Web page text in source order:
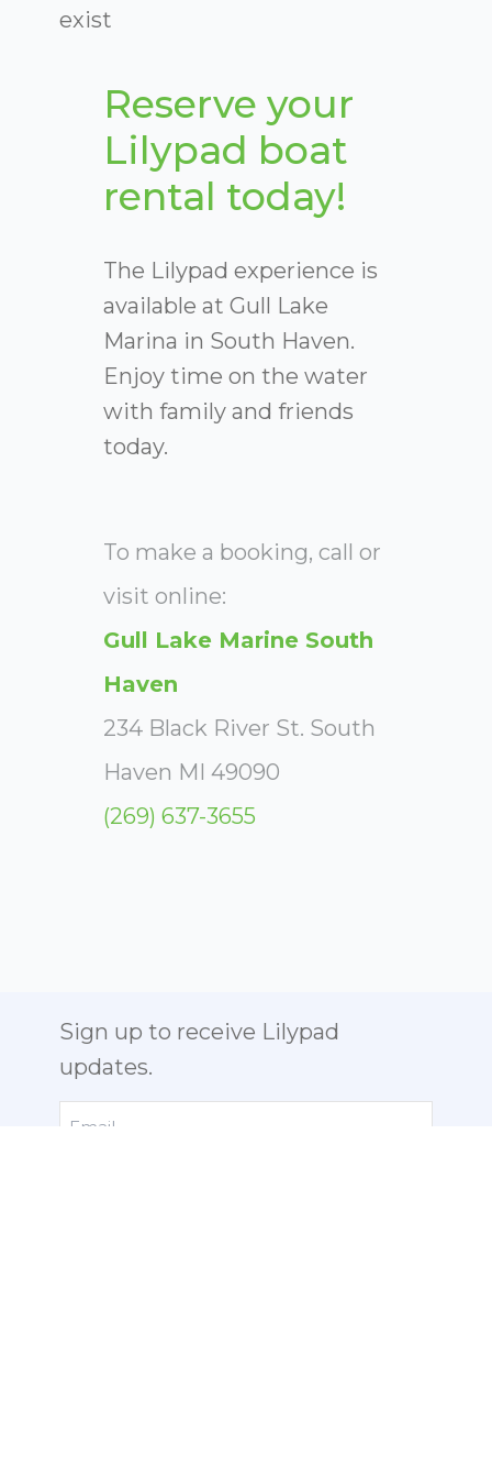
exist
Reserve your
Lilypad boat
rental today!
The Lilypad experience is
available at Gull Lake
Marina in South Haven.
Enjoy time on the water
with family and friends
today.
To make a booking, call or
visit online:
Gull Lake Marine South
Haven
234 Black River St. South
Haven MI 49090
(269) 637-3655
Sign up to receive Lilypad
updates.
Email